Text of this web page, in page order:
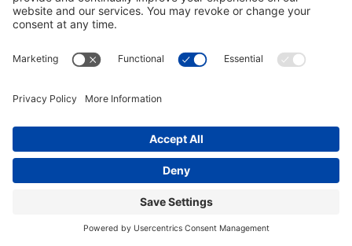
2024
: We held the
conference with more
than 300 participants, in
Middletown,
Connecticut. Press
release about the event
here.